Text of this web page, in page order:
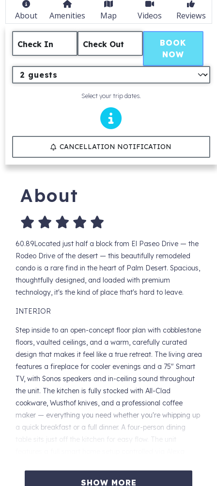
About Amenities Map Videos Reviews
Check In Check Out
Select your trip dates.
BOOK
NOW
CANCELLATION NOTIFICATION
About
60.89Located just half a block from El Paseo Drive — the
Rodeo Drive of the desert — this beautifully remodeled
condo is a rare find in the heart of Palm Desert. Spacious,
thoughtfully designed, and loaded with premium
technology, it's the kind of place that's hard to leave.
INTERIOR
Step inside to an open-concept floor plan with cobblestone
floors, vaulted ceilings, and a warm, carefully curated
design that makes it feel like a true retreat. The living area
features a fireplace for cooler evenings and a 75" Smart
TV, with Sonos speakers and in-ceiling sound throughout
the unit. The kitchen is fully stocked with All-Clad
cookware, Wusthof knives, and a professional coffee
maker — everything you need whether you're whipping up
a quick breakfast or a full dinner. A four-person dining
table sits just off the kitchen for easy flow. The unit
SHOW MORE